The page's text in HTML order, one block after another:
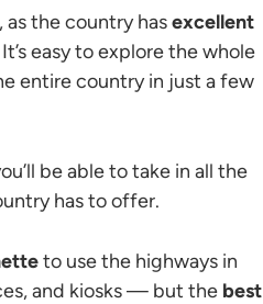
the country hasexcellent
easy to explore the whole
entire country in just a few
be able to take in all the
has to offer.
to use the highways in
and kiosks — but the best